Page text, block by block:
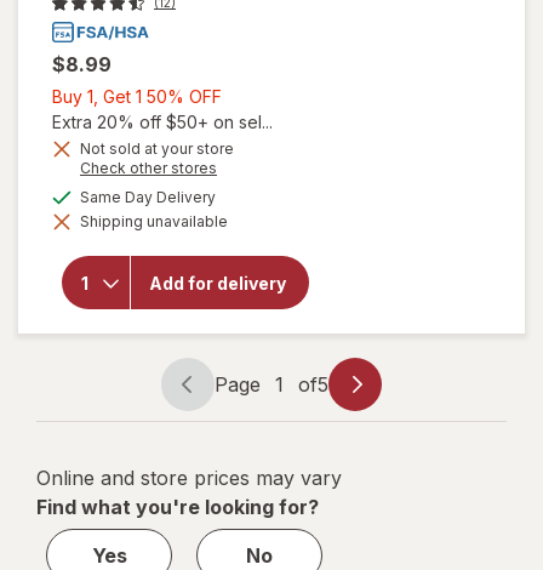
$8.99
Buy 1, Get 1 50% OFF
1,
Get
OFF
Extra 20% off $50+ on sel...
Not sold at your store
Check other stores
dialog
Same Day Deliveryavailable
Shipping unavailable
Add for delivery
will open
Walgreens
Daytime
Page
navigation
Page 1 of5
Page
1
5
Online and store prices may vary
Find what you're looking for?
Yes
No